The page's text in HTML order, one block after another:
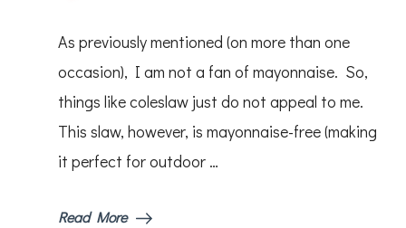
As previously mentioned (on more than one
occasion), I am not a fan of mayonnaise. So,
things like coleslaw just do not appeal to me.
This slaw, however, is mayonnaise-free (making
it perfect for outdoor …
Read More